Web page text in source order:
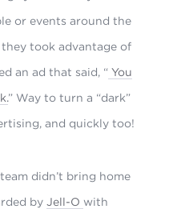
or events around the
took advantage of
an ad that said, “ You
” Way to turn a “dark”
and quickly too!
didn’t bring home
by Jell-O with